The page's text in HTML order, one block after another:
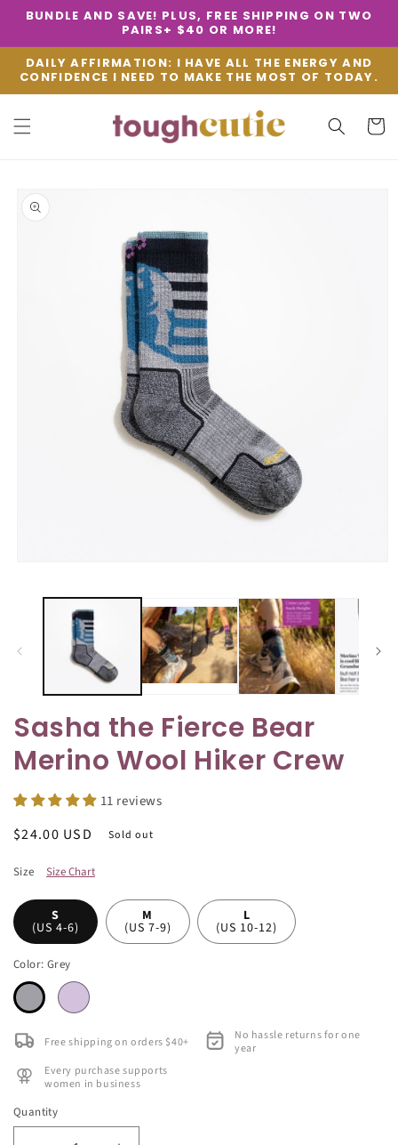
SKIP TO
BUNDLE AND SAVE! PLUS, FREE SHIPPING ON TWO
PAIRS+ $40 OR MORE!
DAILY AFFIRMATION: I HAVE ALL THE ENERGY AND
CONFIDENCE I NEED TO MAKE THE MOST OF TODAY.
Cart
PRODUCT
INFORMATION
Sasha the Fierce Bear
Merino Wool Hiker Crew
11 reviews
Regular
$24.00 USD Sold out
Size Size Chart
S
(US 4-6)
M
(US 7-9)
L
(US 10-12)
Color: Grey
Free shipping on orders $40+
No hassle returns for one
year
Every purchase supports
women in business
Quantity